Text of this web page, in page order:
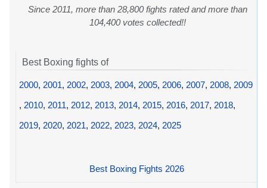
Since 2011, more than 28,800 fights rated and more than
104,400 votes collected!!
Best Boxing fights of
2000, 2001, 2002, 2003, 2004, 2005, 2006, 2007, 2008, 2009
, 2010, 2011, 2012, 2013, 2014, 2015, 2016, 2017, 2018,
2019, 2020, 2021, 2022, 2023, 2024, 2025
Best Boxing Fights 2026